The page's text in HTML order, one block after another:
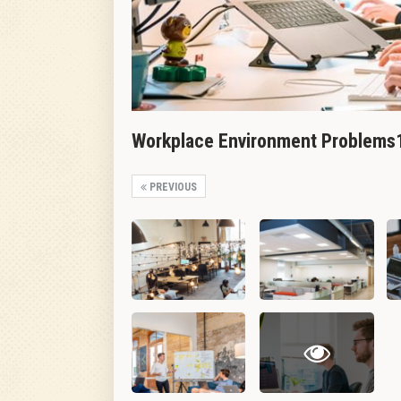
Workplace Environment
PREVIOUS